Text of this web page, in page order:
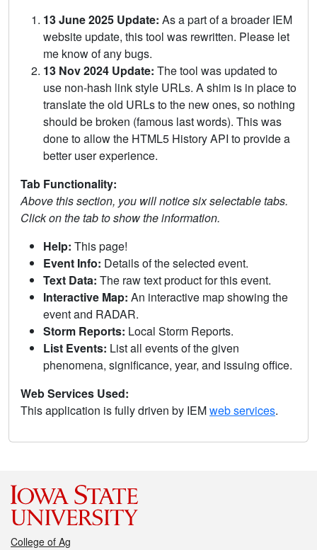
13 June 2025 Update: As a part of a broader IEM
website update, this tool was rewritten. Please let
me know of any bugs.
13 Nov 2024 Update: The tool was updated to
use non-hash link style URLs. A shim is in place to
translate the old URLs to the new ones, so nothing
should be broken (famous last words). This was
done to allow the HTML5 History API to provide a
better user experience.
Tab Functionality:
Above this section, you will notice six selectable tabs.
Click on the tab to show the information.
Help: This page!
Event Info: Details of the selected event.
Text Data: The raw text product for this event.
Interactive Map: An interactive map showing the
event and RADAR.
Storm Reports: Local Storm Reports.
List Events: List all events of the given
phenomena, significance, year, and issuing office.
Web Services Used:
This application is fully driven by IEMweb services.
College of Ag